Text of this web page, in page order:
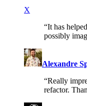
X
“It has
possibly
Alexandre
“Really
refactor.